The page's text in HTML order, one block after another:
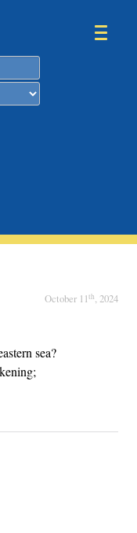
October 11th, 2024
sea?